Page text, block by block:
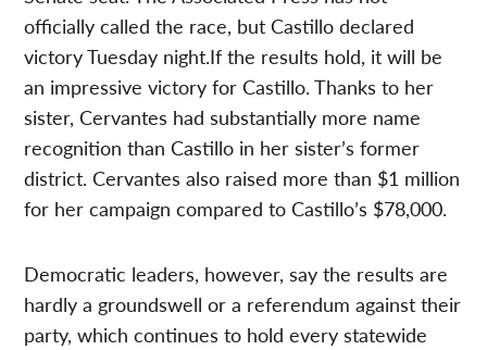
officially called the race, but Castillo declared
victory Tuesday night.If the results hold, it will be
an impressive victory for Castillo. Thanks to her
sister, Cervantes had substantially more name
recognition than Castillo in her sister’s former
district. Cervantes also raised more than $1 million
for her campaign compared to Castillo’s $78,000.
Democratic leaders, however, say the results are
hardly a groundswell or a referendum against their
party, which continues to hold every statewide